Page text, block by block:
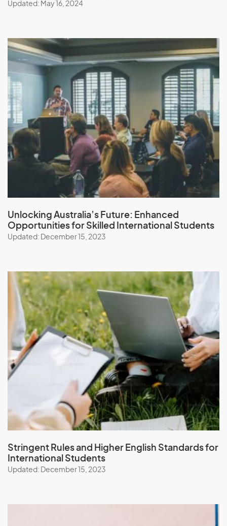
Updated: May 16, 2024
Unlocking Australia’s Future: Enhanced
Opportunities for Skilled International Students
Updated: December 15, 2023
Stringent Rules and Higher English Standardsfor
International Students
Updated: December 15, 2023